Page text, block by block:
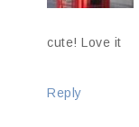
cute! Love it
Reply